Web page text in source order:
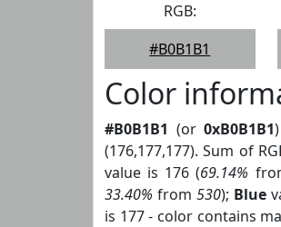
RGB:
#B0B1B1
Color
#B0B1B1 (or0xB0B1B1
(176,177,177). Sum of
value is 176 (69.14%
33.40% from 530); Blue
is 177 - color contains